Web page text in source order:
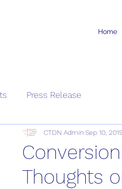
Home
Press Release
Thoughts
CTDN Admin Sep 10,